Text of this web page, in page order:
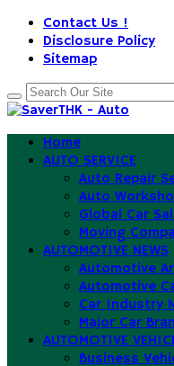
Contact Us !
Disclosure Policy
Sitemap
Home
AUTO SERVICE
Auto Repair
Auto
Global Car
Moving
AUTOMOTIVE NEWS
Automotive
Automotive
Car Industry
Major Car
AUTOMOTIVE
Business